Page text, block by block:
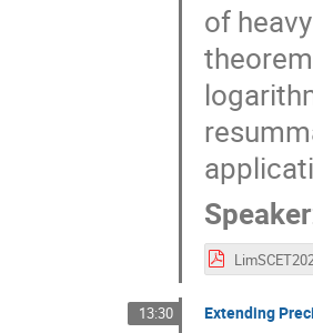
of
Speaker
13:30 Extending